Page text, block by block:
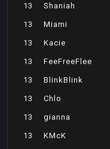
13 Shaniah
13 Miami
13 Kacie
13 FeeFreeFlee
13 BlinkBlink
13 Chlo
13 gianna
13 KMcK